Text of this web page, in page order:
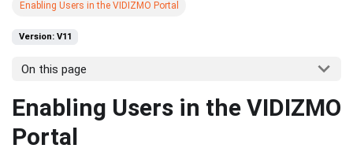
Enabling Users in the VIDIZMO Portal
Version: V11
On this page
Enabling Users in the VIDIZMO
Portal